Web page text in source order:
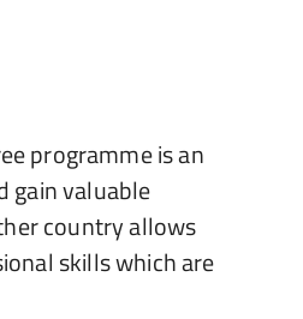
programme is an
gain valuable
country allows
skills which are